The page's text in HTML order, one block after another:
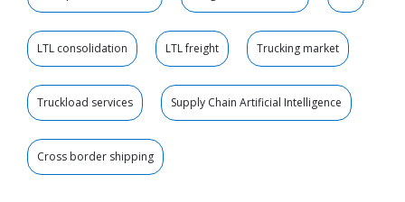
LTL consolidation LTL freight Trucking market
Truckload services Supply Chain Artificial Intelligence
Cross border shipping